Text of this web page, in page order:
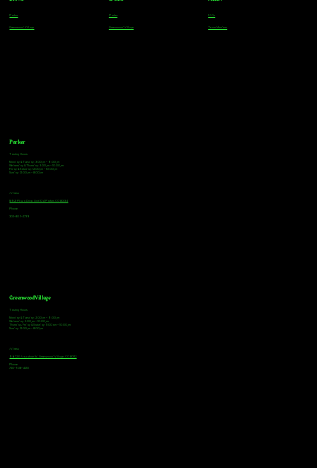
Parker
Tasting Hours
Monday & Tuesday: 3:00pm - 9:00pm
Wednesday & Thursday: 3:00pm - 10:00pm
Friday & Saturday: 12:00pm - 10:00pm
Sunday: 12:00pm - 8:00pm
Address
18921 Plaza Drive, Unit 104 Parker, CO 80134
Phone
303-805-2739
Greenwood Village
Tasting Hours
Monday & Tuesday: 2:00pm - 9:00pm
Wednesday: 2:00pm - 10:00pm
Thursday, Friday & Saturday: 11:00am - 10:00pm
Sunday: 12:00pm - 8:00pm
Address
9672 E Arapahoe Rd, Greenwood Village, CO 80112
Phone
720-508-4210
Parker
Greenwood Village
Parker
Greenwood Village
FAQs
Team Members